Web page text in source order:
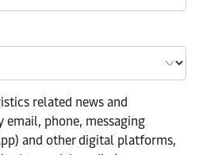
related news and
email, phone, messaging
and other digital platforms,